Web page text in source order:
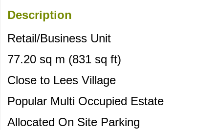
Description
Retail/Business Unit
77.20 sq m (831 sq ft)
Close to Lees Village
Popular Multi Occupied Estate
Allocated On Site Parking